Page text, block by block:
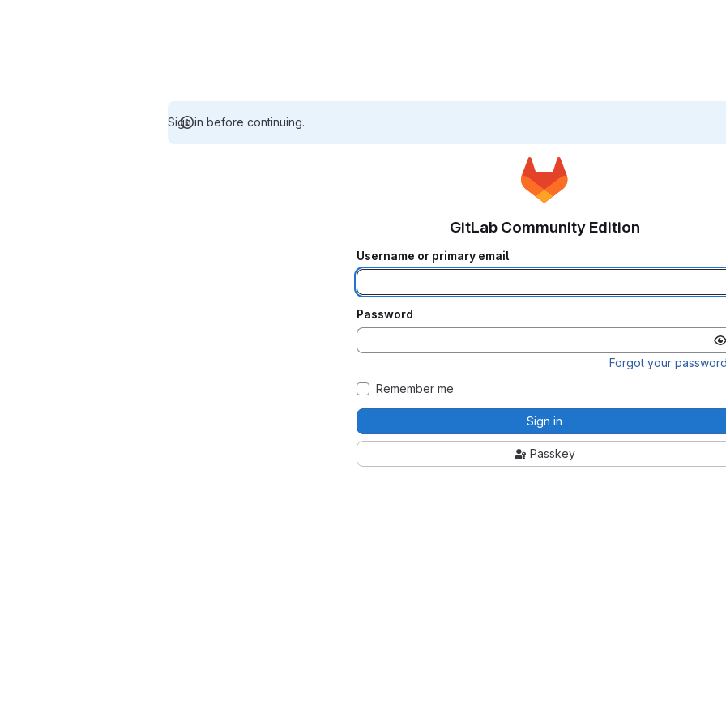
Sign in before continuing.
GitLab Community Edition
Username or primary email
Password
Forgot your
Remember me
Sign in
Passkey